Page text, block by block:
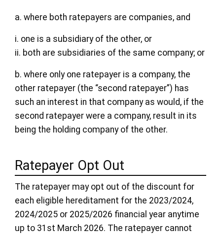
a. where both ratepayers are companies, and
i. one is a subsidiary of the other, or
ii. both are subsidiaries of the same company; or
b. where only one ratepayer is a company, the
other ratepayer (the “second ratepayer”) has
such an interest in that company as would, if the
second ratepayer were a company, result in its
being the holding company of the other.
Ratepayer Opt Out
The ratepayer may opt out of the discount for
each eligible hereditament for the 2023/2024,
2024/2025 or 2025/2026 financial year anytime
up to 31st March 2026. The ratepayer cannot